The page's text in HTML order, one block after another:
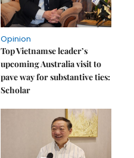
Opinion
Top Vietnamse leader’s
upcoming Australia visit to
pave way for substantive ties:
Scholar